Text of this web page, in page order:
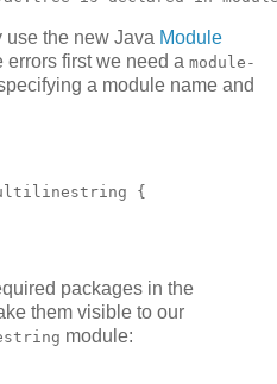
use the new Java Module
errors first we need a module-
a module name and
{
packages in the
them visible to our
module: